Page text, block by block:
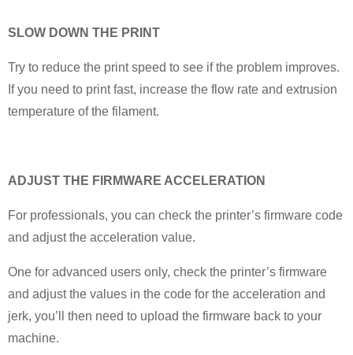
SLOW DOWN THE PRINT
Try to reduce the print speed to see if the problem improves.
If you need to print fast, increase the flow rate and extrusion
temperature of the filament.
ADJUST THE FIRMWARE ACCELERATION
For professionals, you can check the printer’s firmware code
and adjust the acceleration value.
One for advanced users only, check the printer’s firmware
and adjust the values in the code for the acceleration and
jerk, you’ll then need to upload the firmware back to your
machine.